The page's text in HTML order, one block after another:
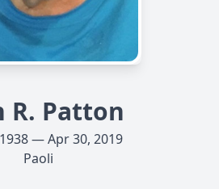
R. Patton
— Apr 30, 2019
Paoli